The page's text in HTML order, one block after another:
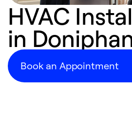
HVAC
in
Book an Appointment